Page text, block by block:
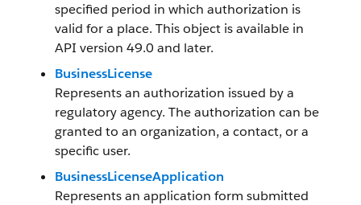
specified period in which authorization is
valid for a place. This object is available in
API version 49.0 and later.
BusinessLicense
Represents an authorization issued by a
regulatory agency. The authorization can be
granted to an organization, a contact, or a
specific user.
BusinessLicenseApplication
Represents an application form submitted